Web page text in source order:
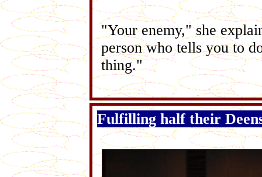
"Your enemy," she
person who tells you to
thing."
Fulfilling half their